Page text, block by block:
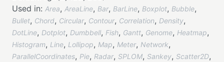
Used in: Area, AreaLine, Bar, BarLine, Boxplot, Bubble,
Bullet, Chord, Circular, Contour, Correlation, Density,
DotLine, Dotplot, Dumbbell, Fish, Gantt, Genome, Heatmap,
Histogram, Line, Lollipop, Map, Meter, Network,
ParallelCoordinates, Pie, Radar, SPLOM, Sankey, Scatter2D,